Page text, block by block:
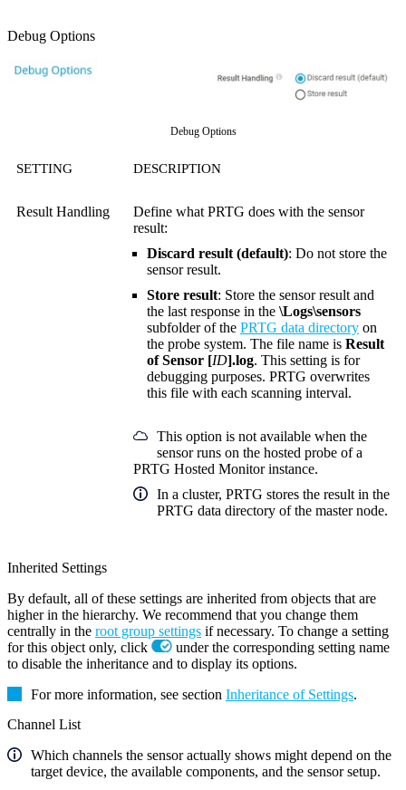
Debug Options
Debug Options
SETTING DESCRIPTION
Result Handling
Define what PRTG does with the sensor
result:
Discard result (default): Do not store the
sensor result.
Store result: Store the sensor result and
the last response in the \Logs\sensors
subfolder of the PRTG data directory on
the probe system. The file name is Result
of Sensor [ID].log. This setting is for
debugging purposes. PRTG overwrites
this file with each scanning interval.
This option is not available when the
sensor runs on the hosted probe of a
PRTG Hosted Monitor instance.
In a cluster, PRTG stores the result in the
PRTG data directory of the master node.
Inherited Settings
By default, all of these settings are inherited from objects that are
higher in the hierarchy. We recommend that you change them
centrally in the root group settings if necessary. To change a setting
for this object only, click
under the corresponding setting name
to disable the inheritance and to display its options.
For more information, see section Inheritance of Settings.
Channel List
Which channels the sensor actually shows might depend on the
target device, the available components, and the sensor setup.